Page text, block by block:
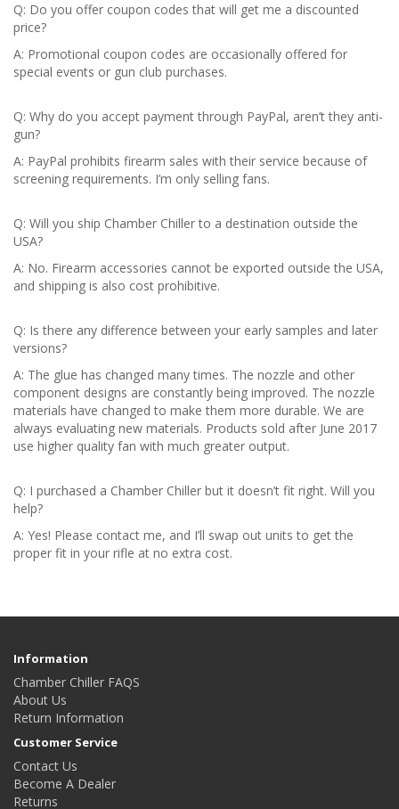
Q: Do you offer coupon codes that will get me a discounted
price?
A: Promotional coupon codes are occasionally offered for
special events or gun club purchases.
Q: Why do you accept payment through PayPal, aren’t they anti-
gun?
A: PayPal prohibits firearm sales with their service because of
screening requirements. I’m only selling fans.
Q: Will you ship Chamber Chiller to a destination outside the
USA?
A: No. Firearm accessories cannot be exported outside the USA,
and shipping is also cost prohibitive.
Q: Is there any difference between your early samples and later
versions?
A: The glue has changed many times. The nozzle and other
component designs are constantly being improved. The nozzle
materials have changed to make them more durable. We are
always evaluating new materials. Products sold after June 2017
use higher quality fan with much greater output.
Q: I purchased a Chamber Chiller but it doesn’t fit right. Will you
help?
A: Yes! Please contact me, and I’ll swap out units to get the
proper fit in your rifle at no extra cost.
Information
Chamber Chiller FAQS
About Us
Return Information
Customer Service
Contact Us
Become A Dealer
Returns